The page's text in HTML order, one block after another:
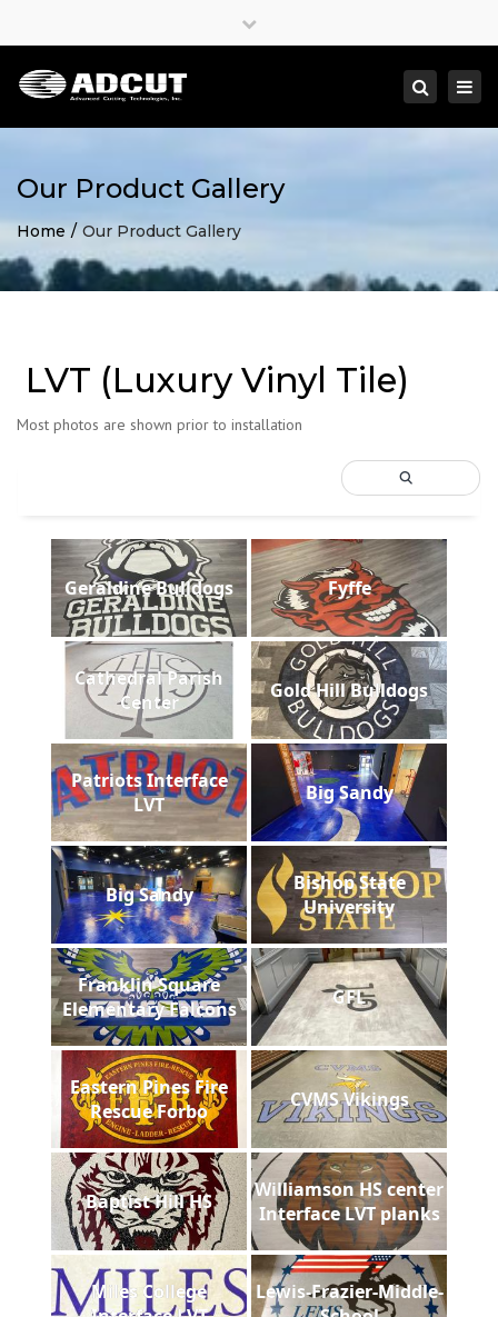
Close
Search
Our Product Gallery
Home Our Product Gallery
LVT (Luxury Vinyl Tile)
Most photos are shown prior to installation
Geraldine Bulldogs Fyffe
Cathedral Parish
Center
Gold Hill Bulldogs
Patriots Interface
LVT
Big Sandy
Big Sandy
Bishop State
University
Franklin Square
Elementary Falcons
GFL
Eastern Pines Fire
Rescue Forbo
CVMS Vikings
Baptist Hill HS
Williamson HS center
Interface LVT planks
Miles College
Lewis-Frazier-Middle-